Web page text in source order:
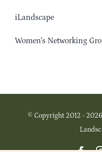
iLandscape
Women’s Networking
© Copyright 2012 -